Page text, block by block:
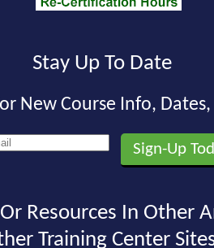
Stay Up To Date
New Course Info,
Resources In Other
Training Center